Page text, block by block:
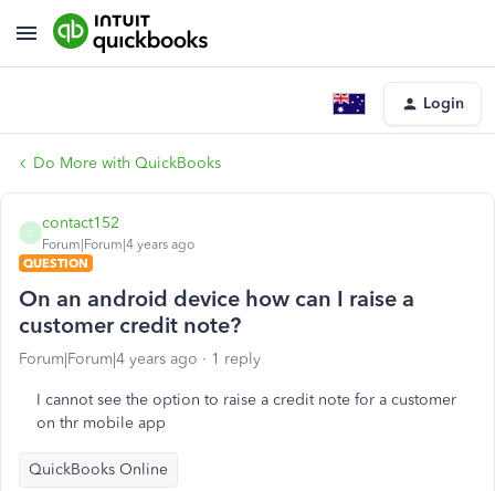
Login
Do More with QuickBooks
C
contact152
Forum|Forum|4 years ago
QUESTION
On an android device how can I raise a
customer credit note?
Forum|Forum|4 years ago 1 reply
I cannot see the option to raise a credit note for a customer
on thr mobile app
QuickBooks Online